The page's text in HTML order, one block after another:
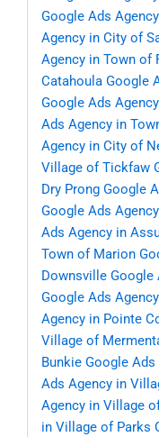
Google Ads
Agency in City of
Agency in Town of
Catahoula Google
Google Ads
Ads Agency in
Agency in City of
Village of Tickfaw
Dry Prong Google
Google Ads
Ads Agency in
Town of Marion
Downsville Google
Google Ads
Agency in Pointe
Village of
Bunkie Google
Ads Agency in
Agency in Village
in Village of Parks